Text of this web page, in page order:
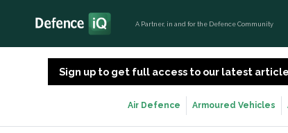
A Partner, in and for the Defence Community
Sign up to get full access to our latest
Air Defence Armoured Vehicles